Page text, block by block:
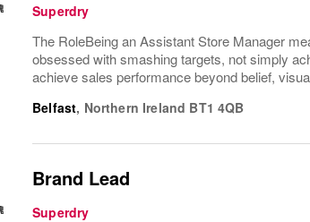
Superdry
The RoleBeing an Assistant Store Manager
obsessed with smashing targets, not simply
achieve sales performance beyond belief,
Belfast, Northern Ireland BT1 4QB
Brand Lead
Superdry